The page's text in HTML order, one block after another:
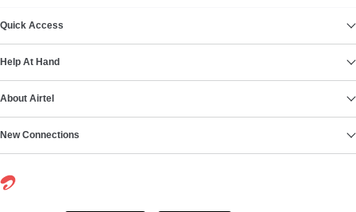
Quick Access
Help At Hand
About Airtel
New Connections